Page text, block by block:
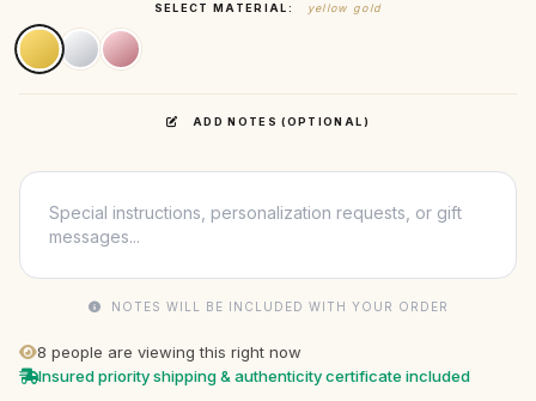
SELECT MATERIAL: yellow gold
ADD NOTES (OPTIONAL)
NOTES WILL BE INCLUDED WITH YOUR ORDER
8 people are viewing this right now
Insured priority shipping & authenticity certificate included